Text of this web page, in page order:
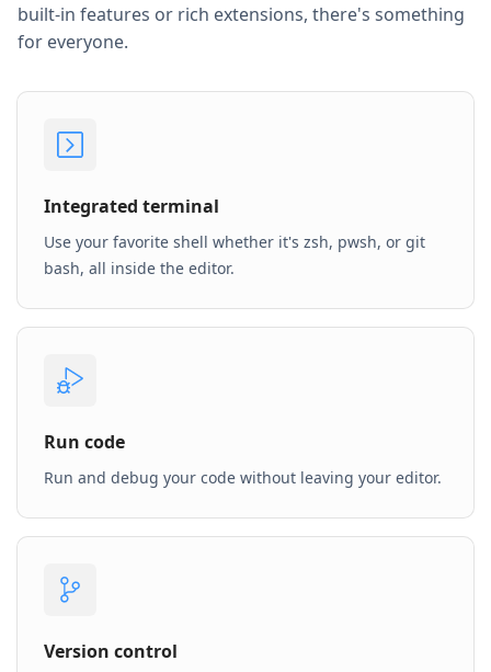
built-in features or rich extensions, there's something
for everyone.
Integrated terminal
Use your favorite shell whether it's zsh, pwsh, or git
bash, all inside the editor.
Run code
Run and debug your code without leaving your editor.
Version control